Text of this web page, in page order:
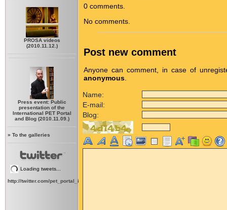
PROSA videos
(2010.11.12.)
Press event: Public
presentation of the
International PET Portal
and Blog (2010.11.09.)
» To the galleries
Loading tweets...
http://twitter.com/pet_portal_intl
0 comments.
No comments.
Post new comment
Anyone can comment, in case of
anonymous
Name:
E-mail:
Blog: